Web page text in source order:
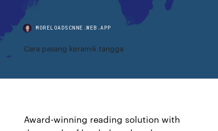
MORELOADSCNNE.WEB.APP
Cara pasang keramik tangga
Award-winning reading solution with